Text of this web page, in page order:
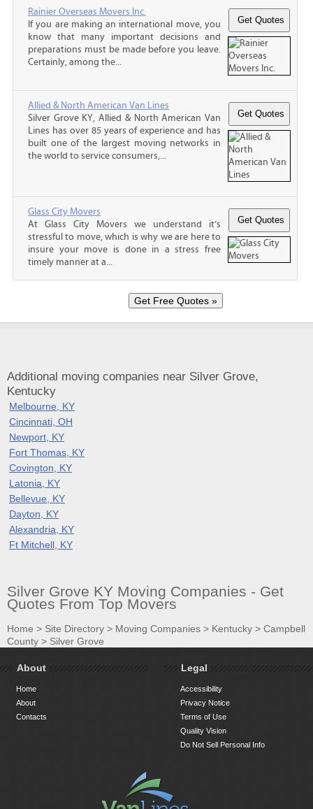
Rainier Overseas Movers Inc.
If you are making an international move, you
know that many important decisions and
preparations must be made before you leave.
Certainly, among the...
Allied & North American Van Lines
Silver Grove KY, Allied & North American Van
Lines has over 85 years of experience and has
built one of the largest moving networks in
the world to service consumers,...
Glass City Movers
At Glass City Movers we understand it’s
stressful to move, which is why we are here to
insure your move is done in a stress free
timely manner at a...
Additional moving companies near Silver Grove,
Kentucky
Melbourne, KY
Cincinnati, OH
Newport, KY
Fort Thomas, KY
Covington, KY
Latonia, KY
Bellevue, KY
Dayton, KY
Alexandria, KY
Ft Mitchell, KY
Silver Grove KY Moving Companies - Get
Quotes From Top Movers
Home > Site Directory > Moving Companies > Kentucky > Campbell
County > Silver Grove
About
Home
About
Contacts
Legal
Accessibility
Privacy Notice
Terms of Use
Quality Vision
Do Not Sell Personal Info